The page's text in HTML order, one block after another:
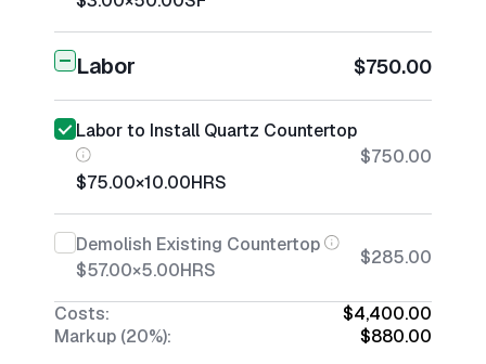
Labor $750.00
Labor to Install Quartz Countertop
$75.00×10.00HRS
$750.00
Demolish Existing Countertop
$57.00×5.00HRS
$285.00
Costs:
$4,400.00
Markup (20%):
$880.00